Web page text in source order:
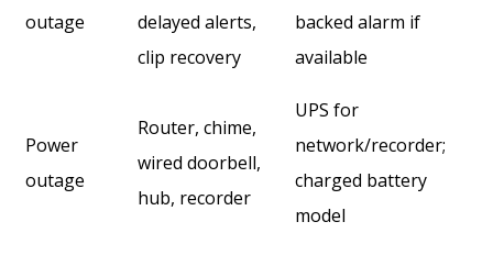
outage
delayed alerts,
clip recovery
backed alarm if
available
Power
outage
Router, chime,
wired doorbell,
hub, recorder
UPS for
network/recorder;
charged battery
model